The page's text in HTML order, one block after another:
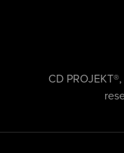
CD